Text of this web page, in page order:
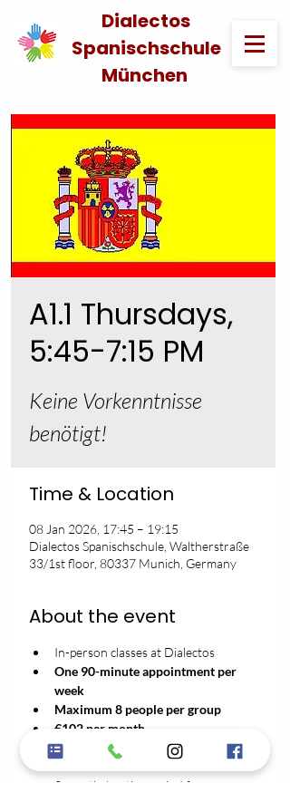
Dialectos
Spanischschule
München
A1.1 Thursdays,
5:45-7:15 PM
Keine Vorkenntnisse
benötigt!
Time & Location
08 Jan 2026, 17:45 – 19:15
Dialectos Spanischschule, Waltherstraße
33/1st floor, 80337 Munich, Germany
About the event
In-person classes at Dialectos
One 90-minute appointment per
week
Maximum 8 people per group
€102 per month
No registration fee
2 months' notice period for